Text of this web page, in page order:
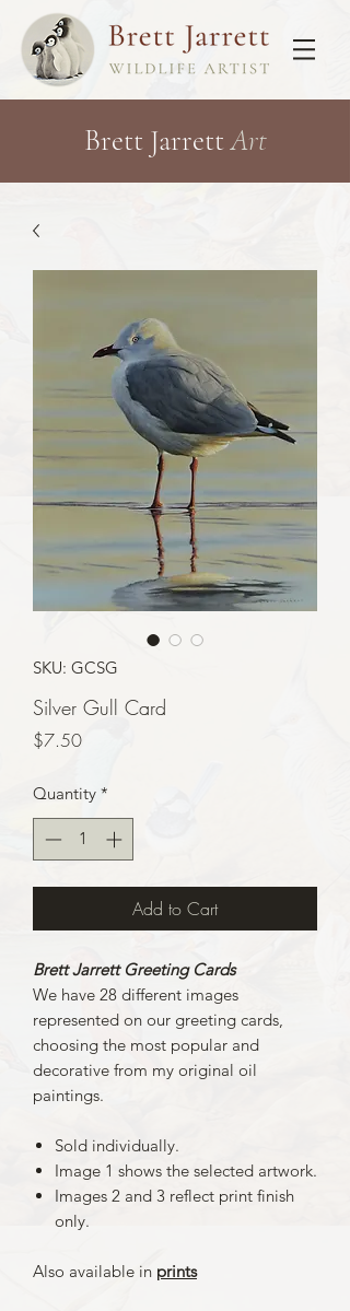
Brett JarrettArt
SKU: GCSG
Silver Gull Card
$7.50Price
Quantity *
Add to Cart
Brett Jarrett Greeting Cards
We have 28 different images
represented on our greeting cards,
choosing the most popular and
decorative from my original oil
paintings.
Sold individually.
Image 1 shows the selected artwork.
Images 2 and 3 reflect print finish
only.
Also available in prints